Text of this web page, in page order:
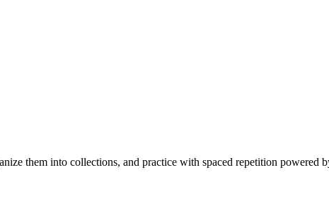
them into collections, and practice with spaced repetition powered